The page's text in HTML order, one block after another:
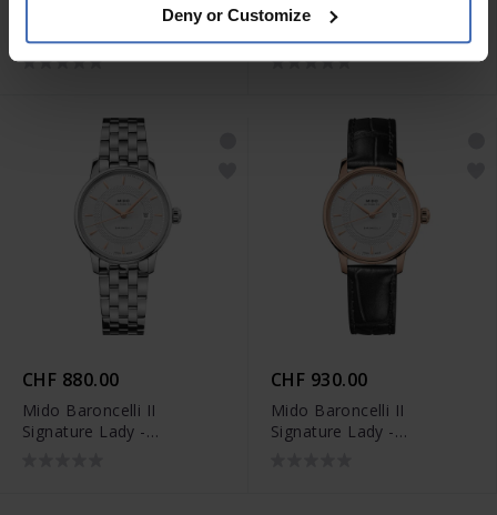
Deny or CustomizeMido Rainflower -
CHF 880.00
Mido Baroncelli II
Signature Lady -
CHF 930.00
Mido Baroncelli II
Signature Lady -